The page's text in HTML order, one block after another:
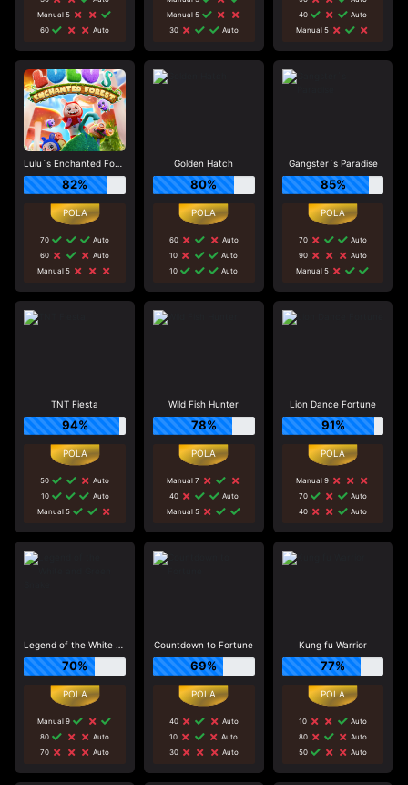
Manual 5
60
Auto
Manual 5
30
Auto
40
Auto
Manual 5
Lulu`s Enchanted Forest
82%
70
Auto
60
Auto
Manual 5
Golden Hatch
80%
60
Auto
10
Auto
10
Auto
Gangster`s Paradise
85%
70
Auto
90
Auto
Manual 5
TNT Fiesta
94%
50
Auto
10
Auto
Manual 5
Wild Fish Hunter
78%
Manual 7
40
Auto
Manual 5
Lion Dance Fortune
91%
Manual 9
70
Auto
40
Auto
Legend of the White and Green Snake
70%
Manual 9
80
Auto
70
Auto
Countdown to Fortune
69%
40
Auto
10
Auto
30
Auto
Kung fu Warrior
77%
10
Auto
80
Auto
50
Auto